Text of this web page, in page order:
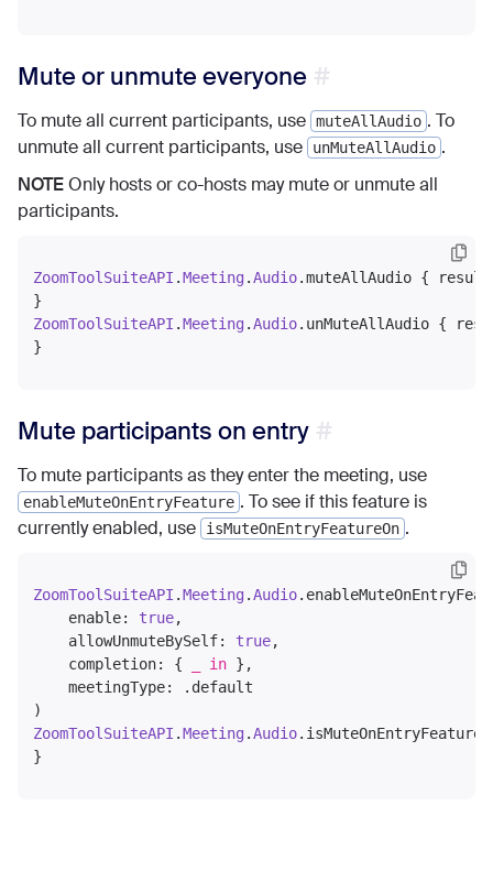
Mute or unmute everyone
To mute all current participants, use muteAllAudio . To
unmute all current participants, use
unMuteAllAudio .
NOTEOnly hosts or co-hosts may mute or unmute all
participants.
ZoomToolSuiteAPI .Meeting .Audio.muteAllAudio {
ZoomToolSuiteAPI .Meeting .Audio.unMuteAllAudio {
Mute participants on entry
To mute participants as they enter the meeting, use
enableMuteOnEntryFeature . To see if this feature is
currently enabled, use
isMuteOnEntryFeatureOn .
ZoomToolSuiteAPI .Meeting .Audio
    enable:
true,
    allowUnmuteBySelf:
true,
    completion: {
in },
    meetingType: .default
ZoomToolSuiteAPI .Meeting .Audio